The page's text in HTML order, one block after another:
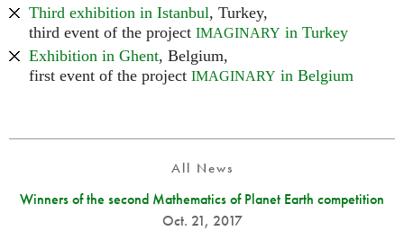
Third exhibition in Istanbul, Turkey,
third event of the project IMAGINARY in Turkey
Exhibition in Ghent, Belgium,
first event of the project IMAGINARY in Belgium
All News
Winners of the second Mathematics of Planet Earth competition
Oct. 21, 2017